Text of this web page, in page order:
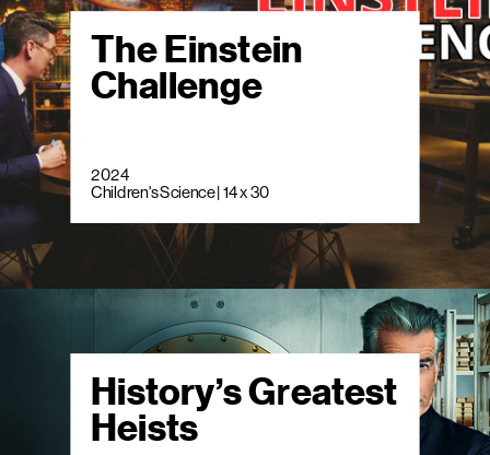
The Einstein
Challenge
2024
Children's Science | 14 x 30
History’s Greatest
Heists